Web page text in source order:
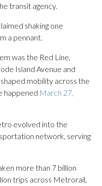
transit agency.
shaking one
a pennant.
was the Red Line,
Island Avenue and
mobility across the
happened March 27,
evolved into the
network, serving
more than 7 billion
trips across Metrorail,